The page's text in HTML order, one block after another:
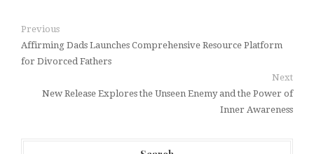
Previous
Affirming Dads Launches Comprehensive Resource Platform
for Divorced Fathers
Next
New Release Explores the Unseen Enemy and the Power of
Inner Awareness